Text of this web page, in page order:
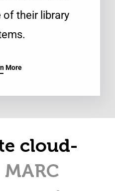
their library
More
cloud-
MARC